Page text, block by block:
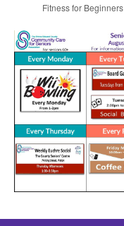
Fitness for Beginners